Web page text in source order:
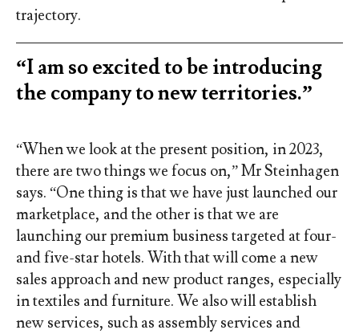
trajectory.
“I am so excited to be introducing
the company to new territories.”
“When we look at the present position, in 2023,
there are two things we focus on,” Mr Steinhagen
says. “One thing is that we have just launched our
marketplace, and the other is that we are
launching our premium business targeted at four-
and five-star hotels. With that will come a new
sales approach and new product ranges, especially
in textiles and furniture. We also will establish
new services, such as assembly services and